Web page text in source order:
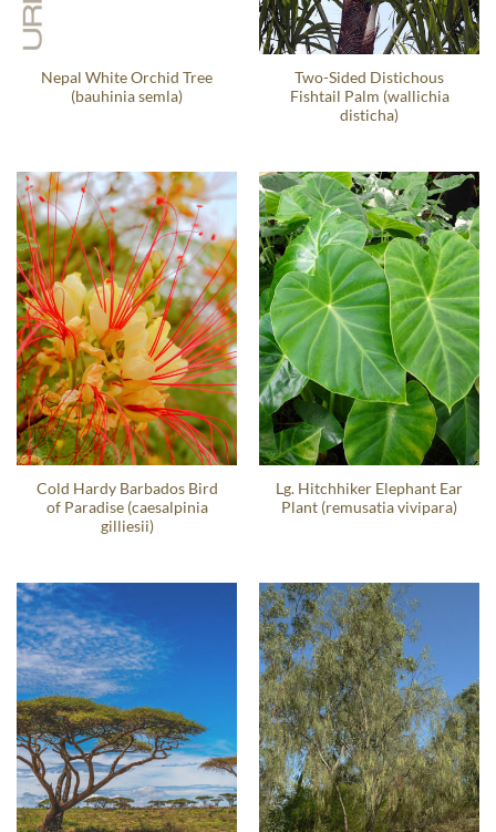
Nepal White Orchid Tree
(bauhinia semla)
Two-Sided Distichous
Fishtail Palm (wallichia
disticha)
Cold Hardy Barbados Bird
of Paradise (caesalpinia
gilliesii)
Lg. Hitchhiker Elephant Ear
Plant (remusatia vivipara)